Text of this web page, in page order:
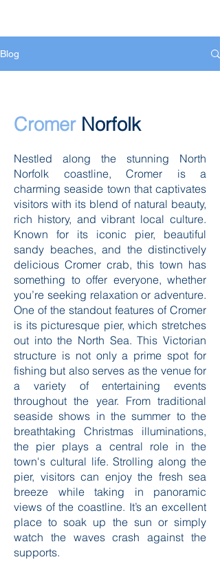
Blog
CromerNorfolk
Nestled along the stunning North
Norfolk coastline, Cromer is a
charming seaside town that captivates
visitors with its blend of natural beauty,
rich history, and vibrant local culture.
Known for its iconic pier, beautiful
sandy beaches, and the distinctively
delicious Cromer crab, this town has
something to offer everyone, whether
you’re seeking relaxation or adventure.
One of the standout features of Cromer
is its picturesque pier, which stretches
out into the North Sea. This Victorian
structure is not only a prime spot for
fishing but also serves as the venue for
a variety of entertaining events
throughout the year. From traditional
seaside shows in the summer to the
breathtaking Christmas illuminations,
the pier plays a central role in the
town's cultural life. Strolling along the
pier, visitors can enjoy the fresh sea
breeze while taking in panoramic
views of the coastline. It’s an excellent
place to soak up the sun or simply
watch the waves crash against the
supports.